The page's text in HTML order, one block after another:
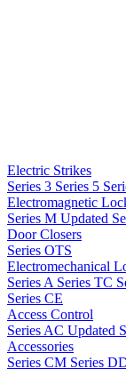
Electric Strikes
Series 3 Series 5
Electromagnetic
Series M Updated
Door Closers
Series OTS
Electromechanical
Series A Series TC
Series CE
Access Control
Series AC Updated
Accessories
Series CM Series